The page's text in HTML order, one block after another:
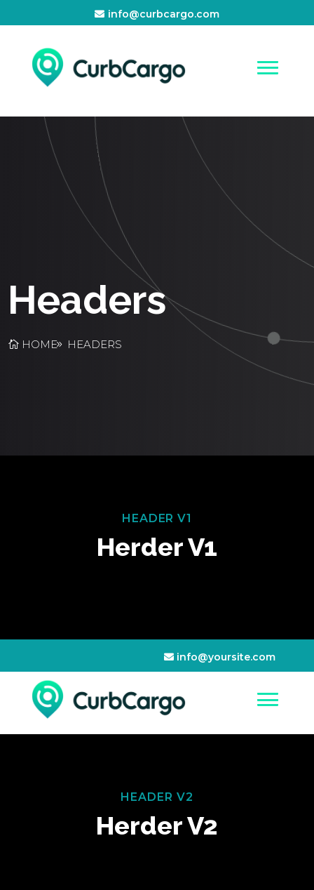
info@curbcargo.com
Headers
HOME HEADERS
HEADER V1
Herder V1
info@yoursite.com
HEADER V2
Herder V2